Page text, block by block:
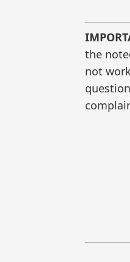
the
not